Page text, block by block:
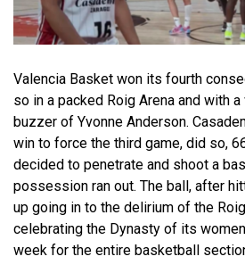
Valencia Basket won its fourth
so in a packed Roig Arena and with
buzzer of Yvonne Anderson.
win to force the third game, did so,
decided to penetrate and shoot a
possession ran out. The ball, after
up going in to the delirium of the
celebrating the Dynasty of its
week for the entire basketball